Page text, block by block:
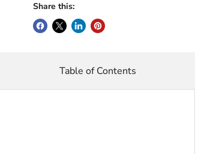
Share this:
Table of Contents